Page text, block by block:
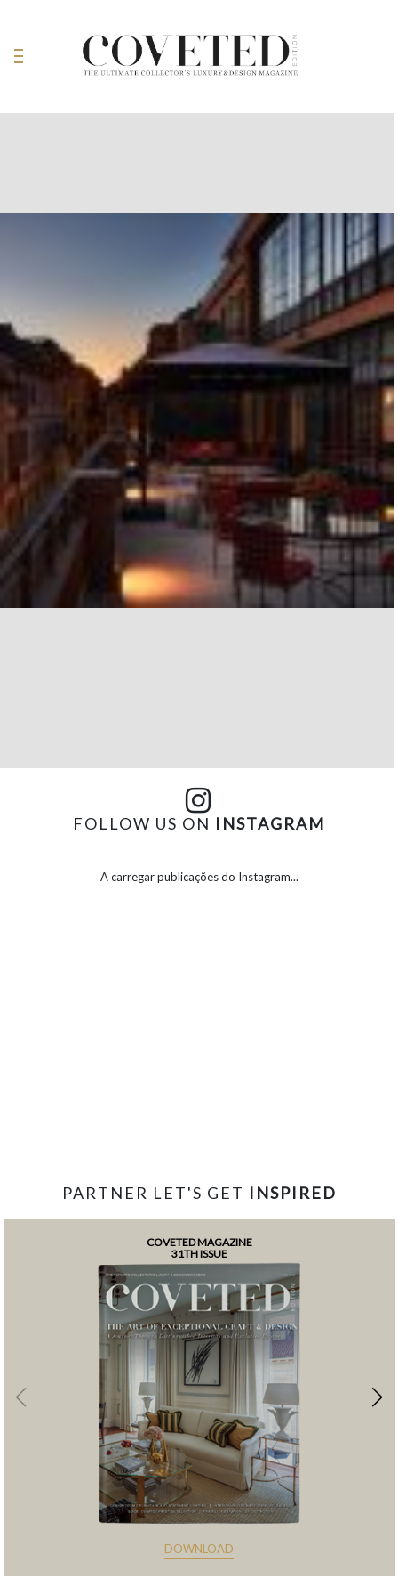
FOLLOW US ON INSTAGRAM
A carregar publicações do Instagram...
PARTNER LET'S GET INSPIRED
COVETED MAGAZINE
31TH ISSUE
DOWNLOAD